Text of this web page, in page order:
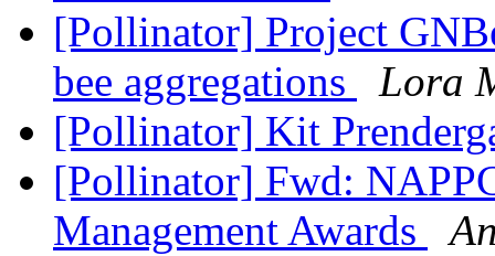
[Pollinator] Project
bee aggregations
Lora
[Pollinator] Kit
[Pollinator] Fwd:
Management Awards